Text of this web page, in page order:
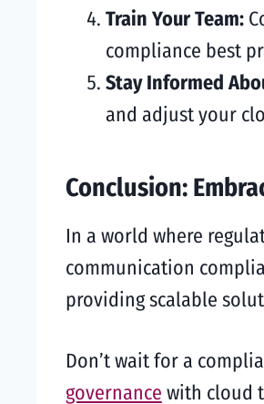
Train Your Team:
compliance best
Stay Informed
and adjust your
Conclusion:
In a world where
communication
providing scalable
Don’t wait for a
governance with cloud